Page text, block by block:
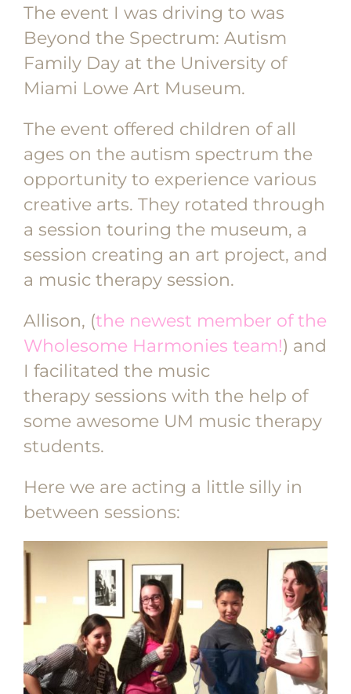
The event I was driving to was
Beyond the Spectrum: Autism
Family Day at the University of
Miami Lowe Art Museum.
The event offered children of all
ages on the autism spectrum the
opportunity to experience various
creative arts. They rotated through
a session touring the museum, a
session creating an art project, and
a music therapy session.
Allison, (the newest member of the
Wholesome Harmonies team!) and
I facilitated the music
therapy sessions with the help of
some awesome UM music therapy
students.
Here we are acting a little silly in
between sessions: